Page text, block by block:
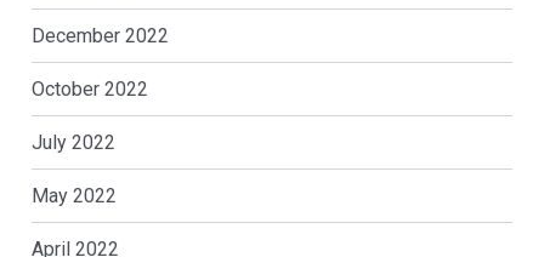
December 2022
October 2022
July 2022
May 2022
April 2022